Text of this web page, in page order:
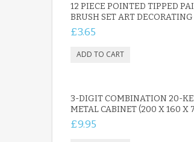
12 PIECE POINTED TIPPED
BRUSH SET ART
£3.65
3-DIGIT COMBINATION 20-
METAL CABINET (200 X 160 X
£9.95